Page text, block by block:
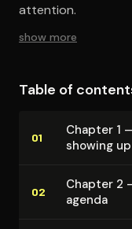
attention.
show more
Table of
01
Chapter 1
showing
02
Chapter 2
agenda